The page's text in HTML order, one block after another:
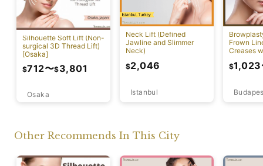
Silhouette Soft Lift (Non-
surgical 3D Thread Lift)
[Osaka]
Osaka
$712〜$3,801
Neck Lift (Defined
Jawline and Slimmer
Neck)
Istanbul
$2,046
Frown
Creases
$1,023
Other Recommends In This City